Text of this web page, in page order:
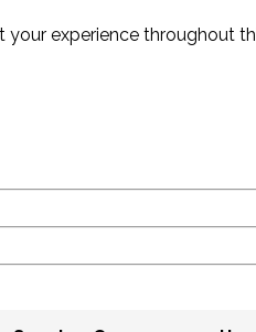
experience throughout